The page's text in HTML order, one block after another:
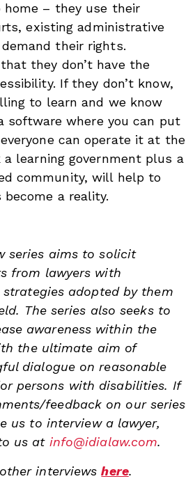
home – they use their
existing administrative
their rights.
they don’t have the
If they don’t know,
to learn and we know
where you can put
can operate it at the
learning government plus a
community, will help to
a reality.
series aims to solicit
from lawyers with
adopted by them
The series also seeks to
awareness within the
the ultimate aim of
dialogue on reasonable
persons with disabilities. If
feedback on our series
us to interview a lawyer,
us at info@idialaw.com.
interviewshere.